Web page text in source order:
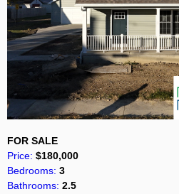
FOR SALE
Price: $180,000
Bedrooms: 3
Bathrooms: 2.5